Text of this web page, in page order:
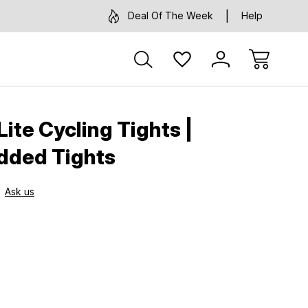
Deal Of The Week Help
Cycling Tights |
Tights
Ask us